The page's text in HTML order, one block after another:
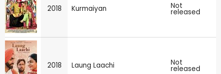
2018 Kurmaiyan Not
released
2018 Laung Laachi Not
released